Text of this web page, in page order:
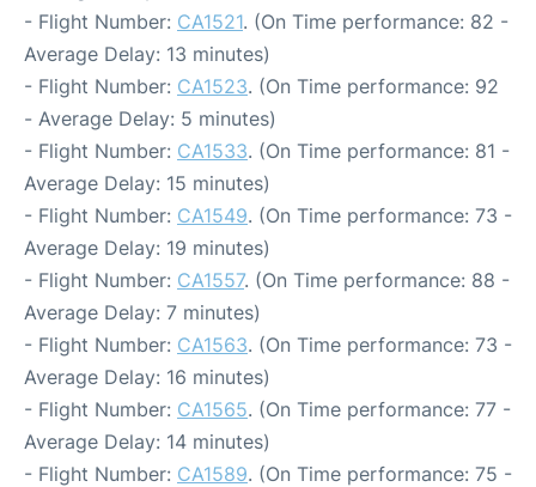
- Flight Number: CA1521. (On Time performance: 82 -
Average Delay: 13 minutes)
- Flight Number: CA1523. (On Time performance: 92
- Average Delay: 5 minutes)
- Flight Number: CA1533. (On Time performance: 81 -
Average Delay: 15 minutes)
- Flight Number: CA1549. (On Time performance: 73 -
Average Delay: 19 minutes)
- Flight Number: CA1557. (On Time performance: 88 -
Average Delay: 7 minutes)
- Flight Number: CA1563. (On Time performance: 73 -
Average Delay: 16 minutes)
- Flight Number: CA1565. (On Time performance: 77 -
Average Delay: 14 minutes)
- Flight Number: CA1589. (On Time performance: 75 -